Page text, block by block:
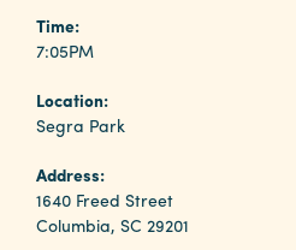
Event
Services
Why
Columbia?
Time:
7:05PM
Location:
Segra Park
Address:
1640 Freed Street
Columbia, SC 29201